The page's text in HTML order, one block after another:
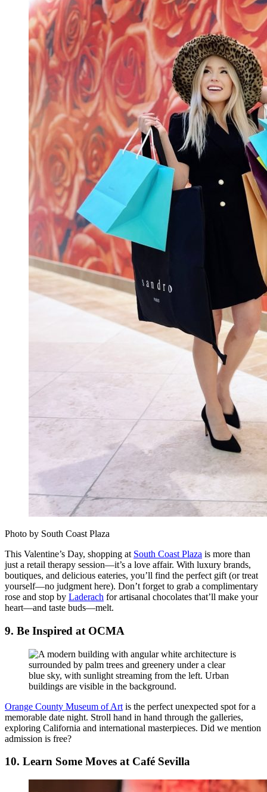
Photo by South Coast Plaza
This Valentine’s Day, shopping at South Coast Plaza is more than
just a retail therapy session—it’s a love affair. With luxury brands,
boutiques, and delicious eateries, you’ll find the perfect gift (or treat
yourself—no judgment here). Don’t forget to grab a complimentary
rose and stop by Laderach for artisanal chocolates that’ll make your
heart—and taste buds—melt.
9. Be Inspired at OCMA
Orange County Museum of Art is the perfect unexpected spot for a
memorable date night. Stroll hand in hand through the galleries,
exploring California and international masterpieces. Did we mention
admission is free?
10. Learn Some Moves at Café Sevilla